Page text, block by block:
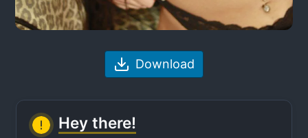
Download
Hey there!